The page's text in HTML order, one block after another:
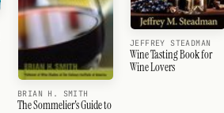
BRIAN H. SMITH
The Sommelier's Guide to
JEFFREY STEADMAN
Wine Tasting Book for
Wine Lovers